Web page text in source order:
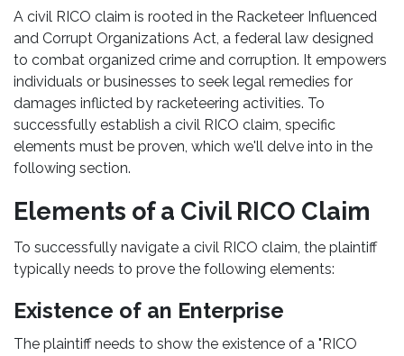
A civil RICO claim is rooted in the Racketeer Influenced
and Corrupt Organizations Act, a federal law designed
to combat organized crime and corruption. It empowers
individuals or businesses to seek legal remedies for
damages inflicted by racketeering activities. To
successfully establish a civil RICO claim, specific
elements must be proven, which we'll delve into in the
following section.
Elements of a Civil RICO Claim
To successfully navigate a civil RICO claim, the plaintiff
typically needs to prove the following elements:
Existence of an Enterprise
The plaintiff needs to show the existence of a "RICO